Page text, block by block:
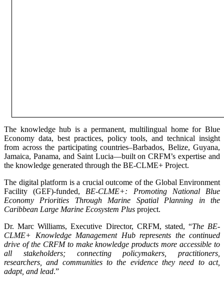
The knowledge hub is a permanent, multilingual home for Blue
Economy data, best practices, policy tools, and technical insight
from across the participating countries–Barbados, Belize, Guyana,
Jamaica, Panama, and Saint Lucia—built on CRFM’s expertise and
the knowledge generated through the BE-CLME+ Project.
The digital platform is a crucial outcome of the Global Environment
Facility (GEF)-funded, BE-CLME+: Promoting National Blue
Economy Priorities Through Marine Spatial Planning in the
Caribbean Large Marine Ecosystem Plus project.
Dr. Marc Williams, Executive Director, CRFM, stated, “The BE-
CLME+ Knowledge Management Hub represents the continued
drive of the CRFM to make knowledge products more accessible to
all stakeholders; connecting policymakers, practitioners,
researchers, and communities to the evidence they need to act,
adapt, and lead.”